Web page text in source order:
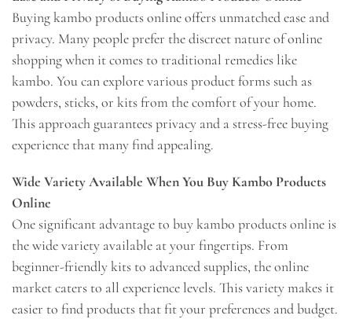
Buying kambo products online offers unmatched ease and
privacy. Many people prefer the discreet nature of online
shopping when it comes to traditional remedies like
kambo. You can explore various product forms such as
powders, sticks, or kits from the comfort of your home.
This approach guarantees privacy and a stress-free buying
experience that many find appealing.
Wide Variety Available When You Buy Kambo Products
Online
One significant advantage to buy kambo products online is
the wide variety available at your fingertips. From
beginner-friendly kits to advanced supplies, the online
market caters to all experience levels. This variety makes it
easier to find products that fit your preferences and budget.